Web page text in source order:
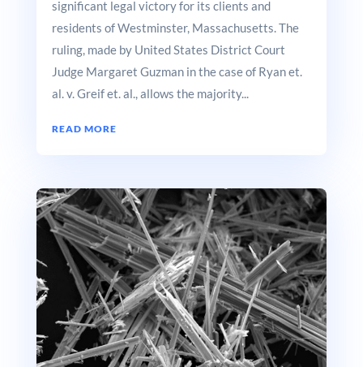
significant legal victory for its clients and
residents of Westminster, Massachusetts. The
ruling, made by United States District Court
Judge Margaret Guzman in the case of Ryan et.
al. v. Greif et. al., allows the majority...
READ MORE